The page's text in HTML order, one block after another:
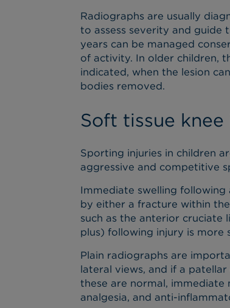
Radiographs are usually
to assess severity and guide
years can be managed
of activity. In older children,
indicated, when the lesion
bodies removed.
Soft tissue knee
Sporting injuries in children
aggressive and competitive
Immediate swelling following
by either a fracture within
such as the anterior cruciate
plus) following injury is more
Plain radiographs are
lateral views, and if a
these are normal, immediate
analgesia, and anti-